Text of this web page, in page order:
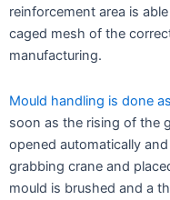
reinforcement area is
caged mesh of the
manufacturing.
Mould handling is done
soon as the rising of the
opened automatically
grabbing crane and
mould is brushed and a